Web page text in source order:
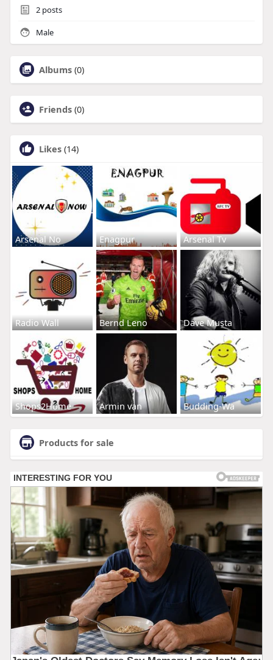
2posts
Male
Albums (0)
Friends (0)
Likes (14)
Arsenal No Enagpur Arsenal Tv
Radio Wall Bernd Leno Dave Musta
Shops2Home Armin van Budding-Wa
Products for sale